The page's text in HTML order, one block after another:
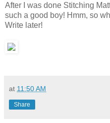
After I was done Stitching
such a good boy! Hmm, so
Write later!
at 11:50 AM
Share